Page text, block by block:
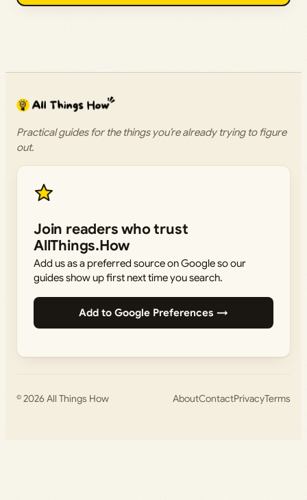
Practical guides for the things you’re already trying to figure
out.
Join readers who trust
AllThings.How
Add us as a preferred source on Google so our
guides show up first next time you search.
Add to Google Preferences →
© 2026All Things How AboutContactPrivacyTerms